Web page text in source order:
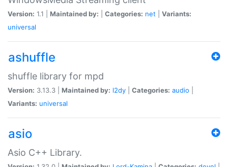
Version: 1.1 | Maintained by: Categories: net
Variants:
universal
ashuffle
shuffle library for mpd
Version: 3.13.3 | Maintained by: l2dy Categories: audio
Variants: universal
asio
Asio C++ Library.